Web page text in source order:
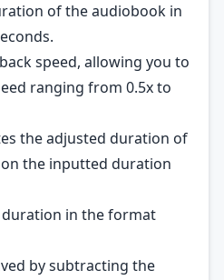
of the audiobook in
speed, allowing you to
ranging from 0.5x to
the adjusted duration of
the inputted duration
in the format
by subtracting the